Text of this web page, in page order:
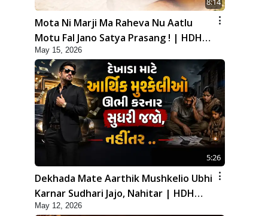
Mota Ni Marji Ma Raheva Nu Aatlu
Motu Fal Jano Satya Prasang ! | HDH
Swamishri
May 15, 2026
5:26
Dekhada Mate Aarthik Mushkelio Ubhi
Karnar Sudhari Jajo, Nahitar | HDH
Swamishri
May 12, 2026